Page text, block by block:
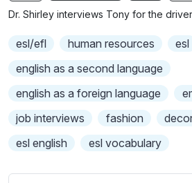
b
l
e
s
e
t
Dr. Shirley interviews Tony for the
esl/efl human resources esl
english as a second language
english as a foreign language
job interviews
fashion
esl english
esl vocabulary